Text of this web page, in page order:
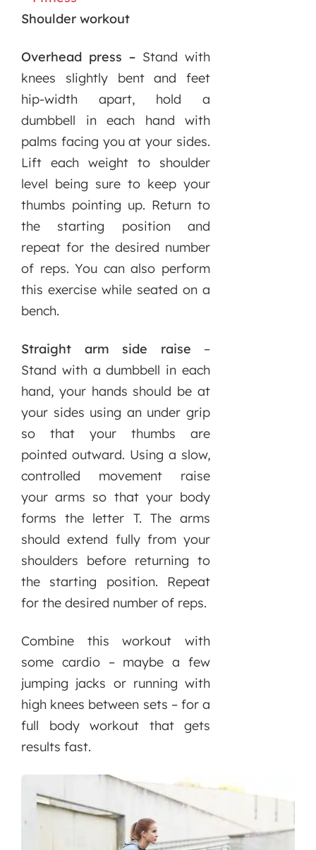
Shoulder workout
Overhead press – Stand with
knees slightly bent and feet
hip-width apart, hold a
dumbbell in each hand with
palms facing you at your sides.
Lift each weight to shoulder
level being sure to keep your
thumbs pointing up. Return to
the starting position and
repeat for the desired number
of reps. You can also perform
this exercise while seated on a
bench.
Straight arm side raise –
Stand with a dumbbell in each
hand, your hands should be at
your sides using an under grip
so that your thumbs are
pointed outward. Using a slow,
controlled movement raise
your arms so that your body
forms the letter T. The arms
should extend fully from your
shoulders before returning to
the starting position. Repeat
for the desired number of reps.
Combine this workout with
some cardio – maybe a few
jumping jacks or running with
high knees between sets – for a
full body workout that gets
results fast.